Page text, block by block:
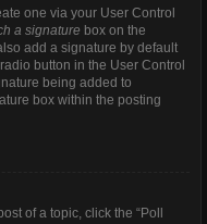
one via your User Control
a signature box on the
add a signature by default
button in the User Control
being added to
box within the posting
of a topic, click the “Poll